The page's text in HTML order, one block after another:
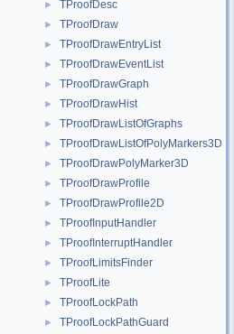
► TProofDesc
► TProofDraw
► TProofDrawEntryList
► TProofDrawEventList
► TProofDrawGraph
► TProofDrawHist
► TProofDrawListOfGraphs
► TProofDrawListOfPolyMarkers3D
► TProofDrawPolyMarker3D
► TProofDrawProfile
► TProofDrawProfile2D
► TProofInputHandler
► TProofInterruptHandler
► TProofLimitsFinder
► TProofLite
► TProofLockPath
► TProofLockPathGuard